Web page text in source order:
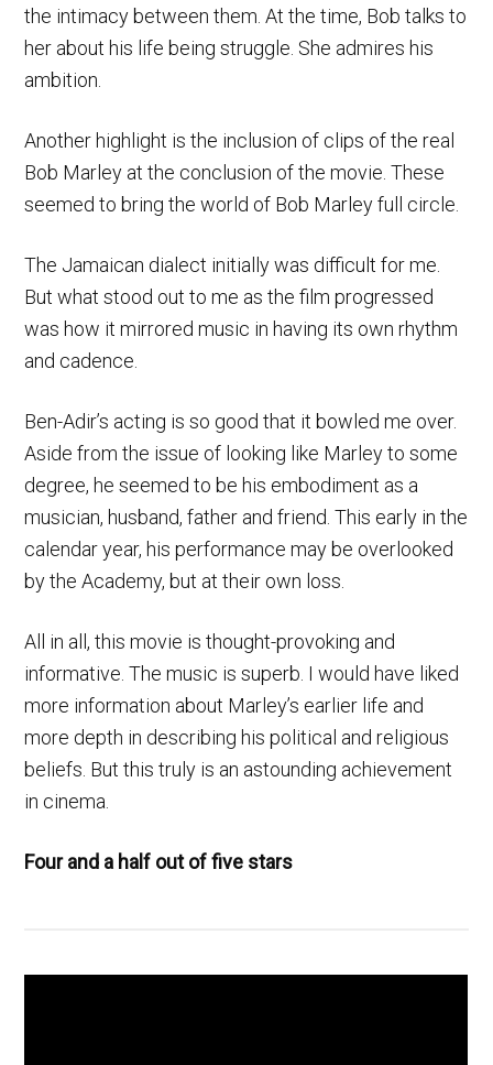
the intimacy between them. At the time, Bob talks to
her about his life being struggle. She admires his
ambition.
Another highlight is the inclusion of clips of the real
Bob Marley at the conclusion of the movie. These
seemed to bring the world of Bob Marley full circle.
The Jamaican dialect initially was difficult for me.
But what stood out to me as the film progressed
was how it mirrored music in having its own rhythm
and cadence.
Ben-Adir’s acting is so good that it bowled me over.
Aside from the issue of looking like Marley to some
degree, he seemed to be his embodiment as a
musician, husband, father and friend. This early in the
calendar year, his performance may be overlooked
by the Academy, but at their own loss.
All in all, this movie is thought-provoking and
informative. The music is superb. I would have liked
more information about Marley’s earlier life and
more depth in describing his political and religious
beliefs. But this truly is an astounding achievement
in cinema.
Four and a half out of five stars